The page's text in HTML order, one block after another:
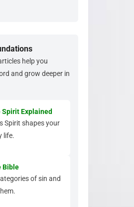
help you
and grow deeper in
Explained
Spirit shapes your
life.
Bible
of sin and